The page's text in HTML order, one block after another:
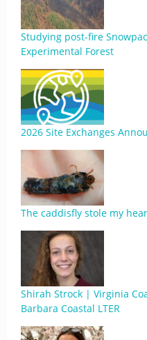
Studying post-fire
Experimental Forest
2026 Site Exchanges
The caddisfly stole my
Shirah Strock | Virginia
Barbara Coastal LTER